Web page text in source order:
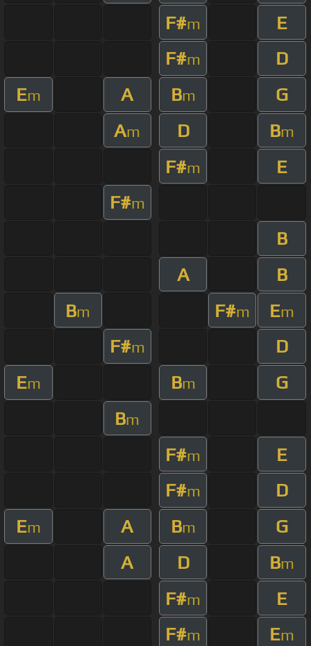
F#m
E
F#m
D
Em A Bm
G
Am D Bm
F#m
E
F#m
B
A
B
Bm F#m Em
F#m
D
Em Bm
G
Bm
F#m
E
F#m
D
Em A Bm
G
A
D Bm
F#m
E
F#m Em